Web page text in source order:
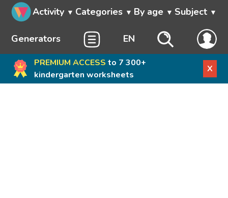
Activity Categories By age Subject
Generators EN
PREMIUM ACCESS to 7 300+
kindergarten worksheets
X